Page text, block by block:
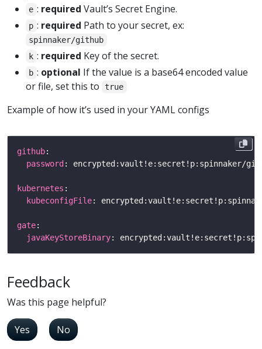
e : required Vault’s Secret Engine.
p : required Path to your secret, ex:
spinnaker/github
k : required Key of the secret.
b : optional If the value is a base64 encoded value
or file, set this to
true
Example of how it’s used in your YAML configs
github
password
kubernetes
kubeconfigFile
gate
javaKeyStoreBinary
Feedback
Was this page helpful?
Yes No